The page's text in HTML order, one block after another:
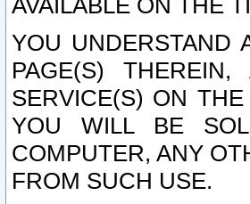
AVAILABLE ON THE
YOU UNDERSTAND
PAGE(S)
SERVICE(S) ON
YOU WILL BE
COMPUTER, ANY
FROM SUCH USE.